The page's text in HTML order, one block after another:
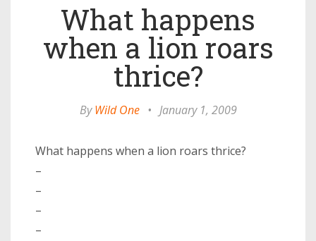
What happens
when a lion roars
thrice?
ByWild One • January 1, 2009
What happens when a lion roars thrice?
–
–
–
–